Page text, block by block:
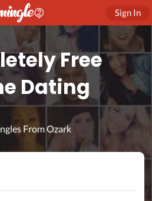
Sign In
Free
Dating
From Ozark